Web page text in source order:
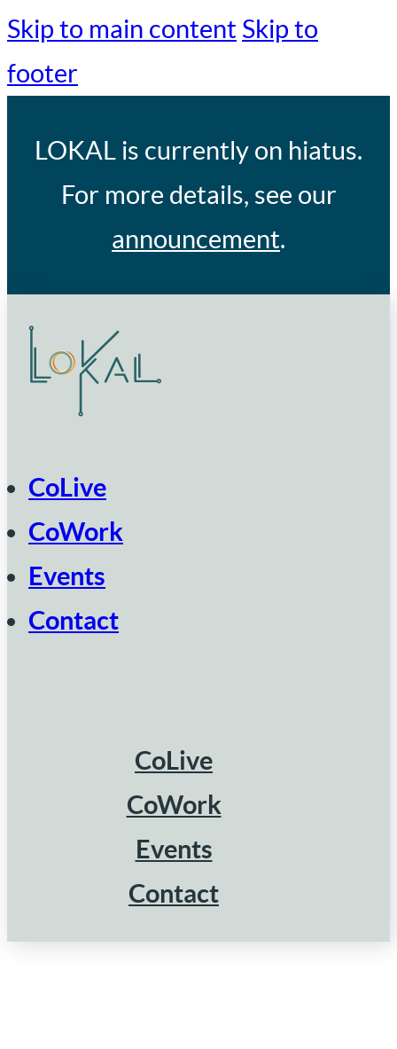
Skip to main content Skip to
footer
LOKAL is currently on hiatus.
For more details, see our
announcement.
CoLive
CoWork
Events
Contact
CoLive
CoWork
Events
Contact